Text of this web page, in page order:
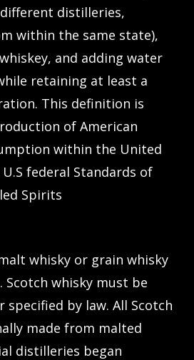
distilleries,
within the same state),
and adding water
retaining at least a
This definition is
of American
within the United
federal Standards of
Spirits
whisky or grain whisky
Scotch whisky must be
specified by law. All Scotch
made from malted
distilleries began